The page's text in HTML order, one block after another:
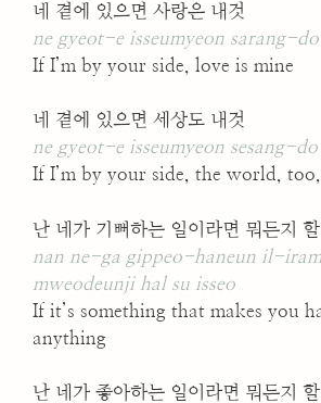
네 곁에 있으면 사랑은 내것
ne gyeot-e isseumyeon sarang-
If I’m by your side, love is mine
네 곁에 있으면 세상도 내것
ne gyeot-e isseumyeon sesang-
If I’m by your side, the world,
난 네가 기뻐하는 일이라면 뭐든지
nan ne-ga gippeo-haneun il-
mweodeunji hal su isseo
If it’s something that makes you
anything
난 네가 좋아하는 일이라면 뭐든지